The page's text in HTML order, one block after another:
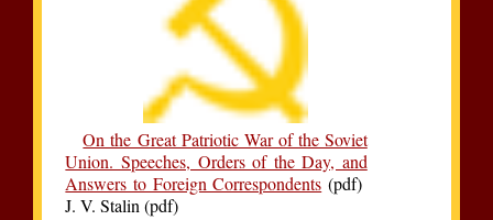
On the Great Patriotic War of the Soviet
Union. Speeches, Orders of the Day, and
Answers to Foreign Correspondents (pdf)
J. V. Stalin (pdf)